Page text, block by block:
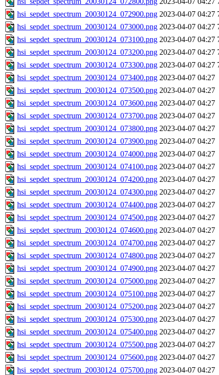
hsi_sepdet_spectrum_20030124_072900.png 2023-04-07 04:27
hsi_sepdet_spectrum_20030124_073000.png 2023-04-07 04:27
hsi_sepdet_spectrum_20030124_073100.png 2023-04-07 04:27
hsi_sepdet_spectrum_20030124_073200.png 2023-04-07 04:27
hsi_sepdet_spectrum_20030124_073300.png 2023-04-07 04:27
hsi_sepdet_spectrum_20030124_073400.png 2023-04-07 04:27
hsi_sepdet_spectrum_20030124_073500.png 2023-04-07 04:27
hsi_sepdet_spectrum_20030124_073600.png 2023-04-07 04:27
hsi_sepdet_spectrum_20030124_073700.png 2023-04-07 04:27
hsi_sepdet_spectrum_20030124_073800.png 2023-04-07 04:27
hsi_sepdet_spectrum_20030124_073900.png 2023-04-07 04:27
hsi_sepdet_spectrum_20030124_074000.png 2023-04-07 04:27
hsi_sepdet_spectrum_20030124_074100.png 2023-04-07 04:27
hsi_sepdet_spectrum_20030124_074200.png 2023-04-07 04:27
hsi_sepdet_spectrum_20030124_074300.png 2023-04-07 04:27
hsi_sepdet_spectrum_20030124_074400.png 2023-04-07 04:27
hsi_sepdet_spectrum_20030124_074500.png 2023-04-07 04:27
hsi_sepdet_spectrum_20030124_074600.png 2023-04-07 04:27
hsi_sepdet_spectrum_20030124_074700.png 2023-04-07 04:27
hsi_sepdet_spectrum_20030124_074800.png 2023-04-07 04:27
hsi_sepdet_spectrum_20030124_074900.png 2023-04-07 04:27
hsi_sepdet_spectrum_20030124_075000.png 2023-04-07 04:27
hsi_sepdet_spectrum_20030124_075100.png 2023-04-07 04:27
hsi_sepdet_spectrum_20030124_075200.png 2023-04-07 04:27
hsi_sepdet_spectrum_20030124_075300.png 2023-04-07 04:27
hsi_sepdet_spectrum_20030124_075400.png 2023-04-07 04:27
hsi_sepdet_spectrum_20030124_075500.png 2023-04-07 04:27
hsi_sepdet_spectrum_20030124_075600.png 2023-04-07 04:27
hsi_sepdet_spectrum_20030124_075700.png 2023-04-07 04:27